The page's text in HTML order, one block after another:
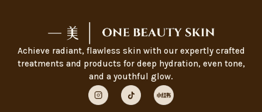
Achieve radiant, flawless skin with our expertly crafted
treatments and products for deep hydration, even tone,
and a youthful glow.